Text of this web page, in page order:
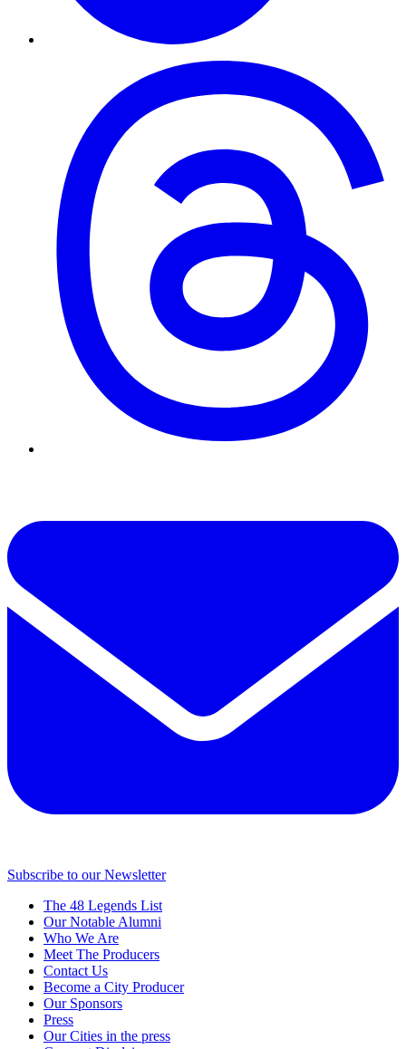
Subscribe to our Newsletter
The 48 Legends List
Our Notable Alumni
Who We Are
Meet The Producers
Contact Us
Become a City Producer
Our Sponsors
Press
Our Cities in the press